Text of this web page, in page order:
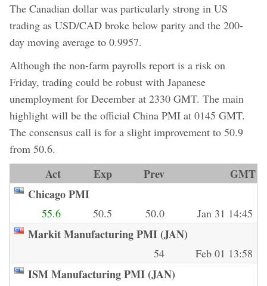
The Canadian dollar was particularly strong in US
trading as USD/CAD broke below parity and the 200-
day moving average to 0.9957.
Although the non-farm payrolls report is a risk on
Friday, trading could be robust with Japanese
unemployment for December at 2330 GMT. The main
highlight will be the official China PMI at 0145 GMT.
The consensus call is for a slight improvement to 50.9
from 50.6.
Act Exp Prev
GMT
Chicago PMI
55.6 50.5 50.0 Jan 31 14:45
Markit Manufacturing PMI (JAN)
54 Feb 01 13:58
ISM Manufacturing PMI (JAN)